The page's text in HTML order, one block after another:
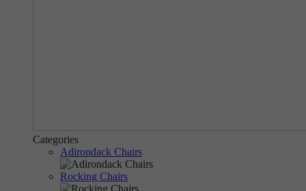
Categories
Adirondack Chairs
Rocking Chairs